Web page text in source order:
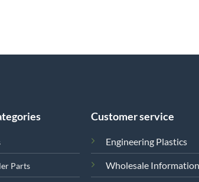
Parts
Customer service
Engineering Plastics
Wholesale Information